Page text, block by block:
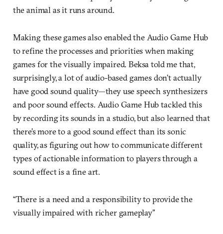
the animal as it runs around.
Making these games also enabled the Audio Game Hub
to refine the processes and priorities when making
games for the visually impaired. Beksa told me that,
surprisingly, a lot of audio-based games don’t actually
have good sound quality—they use speech synthesizers
and poor sound effects. Audio Game Hub tackled this
by recording its sounds in a studio, but also learned that
there’s more to a good sound effect than its sonic
quality, as figuring out how to communicate different
types of actionable information to players through a
sound effect is a fine art.
“There is a need and a responsibility to provide the
visually impaired with richer gameplay”